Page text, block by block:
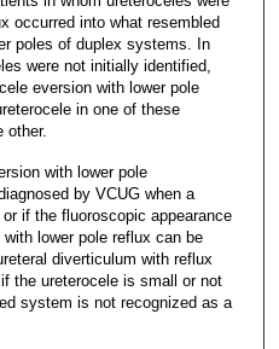
occurred into what resembled
poles of duplex systems. In
were not initially identified,
eversion with lower pole
in one of these
other.
with lower pole
by VCUG when a
if the fluoroscopic appearance
lower pole reflux can be
diverticulum with reflux
the ureterocele is small or not
system is not recognized as a